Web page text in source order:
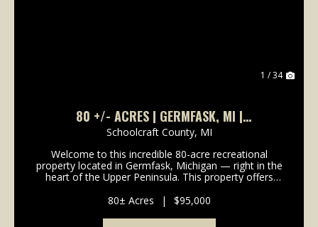
1 / 34
80 +/- ACRES | GERMFASK, MI |
SCHOOLCRAFT COUNTY | UPPER PENINSULA I
LAND FOR SALE
Schoolcraft County, MI
Welcome to this incredible 80-acre recreational
property located in Germfask, Michigan — right in the
heart of the Upper Peninsula. This property offers
making it the perfect getaway for outdoor ent...
80± Acres | $95,000